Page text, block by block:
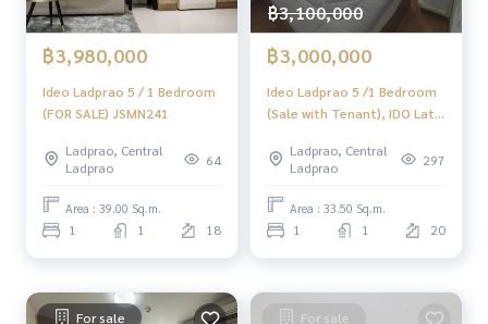
฿3,980,000
Ideo Ladprao 5 / 1 Bedroom
(FOR SALE) JSMN241
Ladprao, Central
Ladprao
64
Area : 39.00 Sq.m.
1 1 18
฿3,100,000
฿3,000,000
Ideo Ladprao 5 /1 Bedroom
(Sale with Tenant), IDO Lat
Ladprao, Central
Ladprao
297
Area : 33.50 Sq.m.
1 1 20
For sale For sale